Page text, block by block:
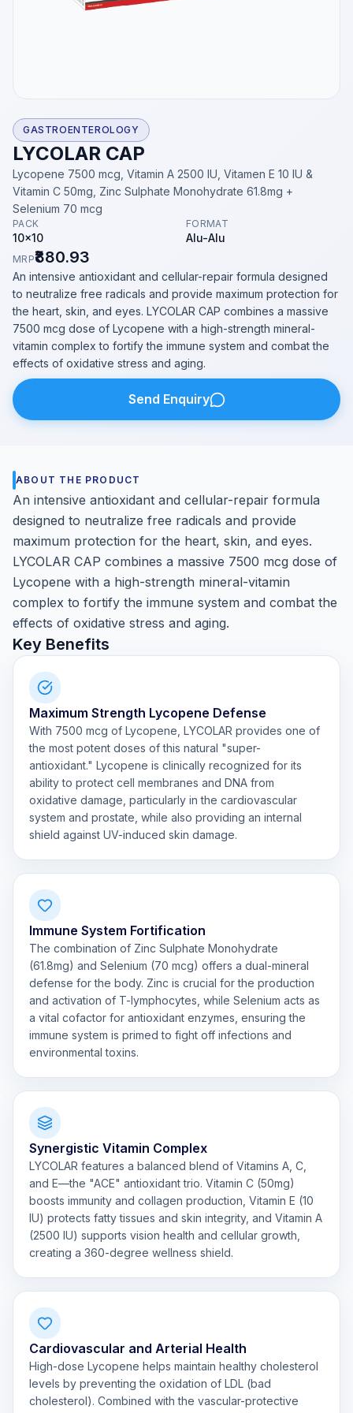
GASTROENTEROLOGY
LYCOLAR CAP
Lycopene 7500 mcg, Vitamin A 2500 IU, Vitamen E 10 IU &
Vitamin C 50mg, Zinc Sulphate Monohydrate 61.8mg +
Selenium 70 mcg
PACK
10x10
FORMAT
Alu-Alu
MRP₹880.93
An intensive antioxidant and cellular-repair formula designed
to neutralize free radicals and provide maximum protection for
the heart, skin, and eyes. LYCOLAR CAP combines a massive
7500 mcg dose of Lycopene with a high-strength mineral-
vitamin complex to fortify the immune system and combat the
effects of oxidative stress and aging.
Send Enquiry
ABOUT THE PRODUCT
An intensive antioxidant and cellular-repair formula
designed to neutralize free radicals and provide
maximum protection for the heart, skin, and eyes.
LYCOLAR CAP combines a massive 7500 mcg dose of
Lycopene with a high-strength mineral-vitamin
complex to fortify the immune system and combat the
effects of oxidative stress and aging.
Key Benefits
Maximum Strength Lycopene Defense
With 7500 mcg of Lycopene, LYCOLAR provides one of
the most potent doses of this natural "super-
antioxidant." Lycopene is clinically recognized for its
ability to protect cell membranes and DNA from
oxidative damage, particularly in the cardiovascular
system and prostate, while also providing an internal
shield against UV-induced skin damage.
Immune System Fortification
The combination of Zinc Sulphate Monohydrate
(61.8mg) and Selenium (70 mcg) offers a dual-mineral
defense for the body. Zinc is crucial for the production
and activation of T-lymphocytes, while Selenium acts as
a vital cofactor for antioxidant enzymes, ensuring the
immune system is primed to fight off infections and
environmental toxins.
Synergistic Vitamin Complex
LYCOLAR features a balanced blend of Vitamins A, C,
and E—the "ACE" antioxidant trio. Vitamin C (50mg)
boosts immunity and collagen production, Vitamin E (10
IU) protects fatty tissues and skin integrity, and Vitamin A
(2500 IU) supports vision health and cellular growth,
creating a 360-degree wellness shield.
Cardiovascular and Arterial Health
High-dose Lycopene helps maintain healthy cholesterol
levels by preventing the oxidation of LDL (bad
cholesterol). Combined with the vascular-protective